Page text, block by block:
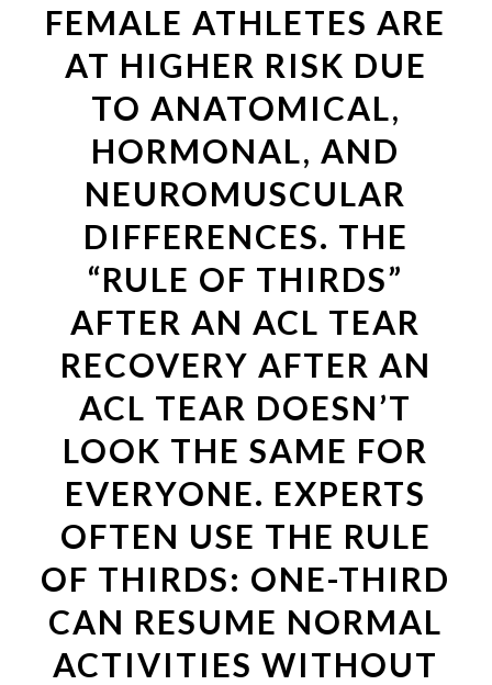
FEMALE ATHLETES ARE
AT HIGHER RISK DUE
TO ANATOMICAL,
HORMONAL, AND
NEUROMUSCULAR
DIFFERENCES. THE
“RULE OF THIRDS”
AFTER AN ACL TEAR
RECOVERY AFTER AN
ACL TEAR DOESN’T
LOOK THE SAME FOR
EVERYONE. EXPERTS
OFTEN USE THE RULE
OF THIRDS: ONE-THIRD
CAN RESUME NORMAL
ACTIVITIES WITHOUT